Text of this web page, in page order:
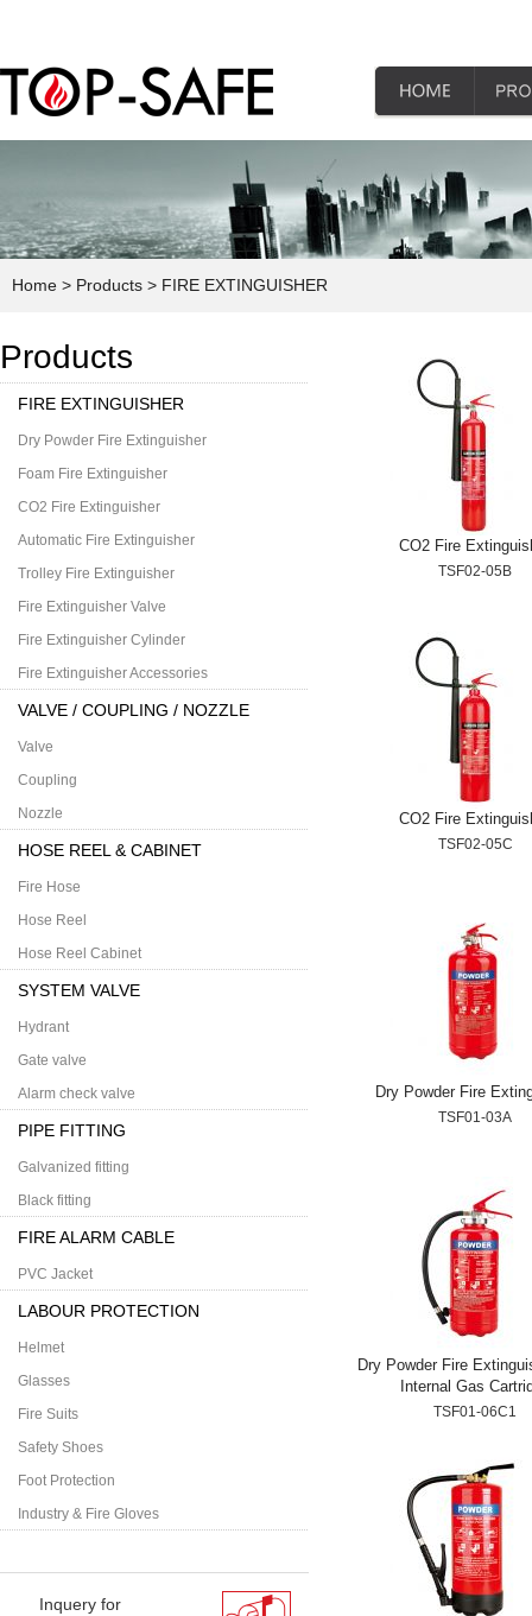
Home > Products > FIRE EXTINGUISHER
Products
FIRE EXTINGUISHER
Dry Powder Fire Extinguisher
Foam Fire Extinguisher
CO2 Fire Extinguisher
Automatic Fire Extinguisher
Trolley Fire Extinguisher
Fire Extinguisher Valve
Fire Extinguisher Cylinder
Fire Extinguisher Accessories
VALVE / COUPLING / NOZZLE
Valve
Coupling
Nozzle
HOSE REEL & CABINET
Fire Hose
Hose Reel
Hose Reel Cabinet
SYSTEM VALVE
Hydrant
Gate valve
Alarm check valve
PIPE FITTING
Galvanized fitting
Black fitting
FIRE ALARM CABLE
PVC Jacket
LABOUR PROTECTION
Helmet
Glasses
Fire Suits
Safety Shoes
Foot Protection
Industry & Fire Gloves
Inquery for
CO2 Fire
TSF02-05B
CO2 Fire
TSF02-05C
Dry Powder Fire
TSF01-03A
Dry Powder Fire
Internal Gas
TSF01-06C1